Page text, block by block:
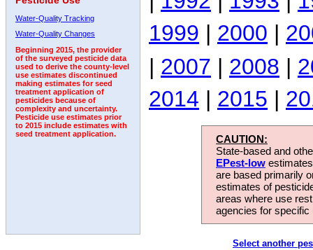
Water-Quality Tracking
Water-Quality Changes
Beginning 2015, the provider
of the surveyed pesticide data
used to derive the county-level
use estimates discontinued
making estimates for seed
treatment application of
pesticides because of
complexity and uncertainty.
Pesticide use estimates prior
to 2015 include estimates with
seed treatment application.
1999 | 2000 |
| 2007 | 2008 |
2014 | 2015 |
CAUTION:
State-based and
EPest-low
are based primarily
estimates of
areas where use
agencies for
Select another